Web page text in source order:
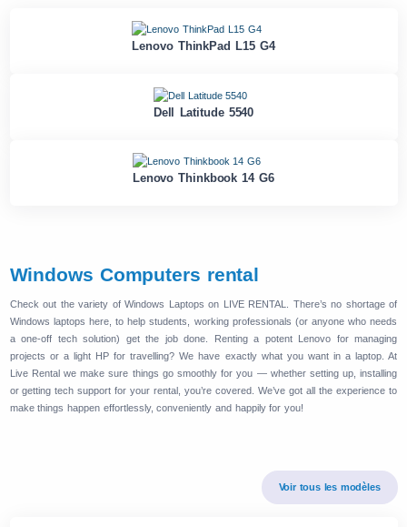
Lenovo ThinkPad L15 G4
Dell Latitude 5540
Lenovo Thinkbook 14 G6
Windows Computers rental
Check out the variety of Windows Laptops on LIVE RENTAL. There’s no shortage of
Windows laptops here, to help students, working professionals (or anyone who needs
a one-off tech solution) get the job done. Renting a potent Lenovo for managing
projects or a light HP for travelling? We have exactly what you want in a laptop. At
Live Rental we make sure things go smoothly for you — whether setting up, installing
or getting tech support for your rental, you’re covered. We’ve got all the experience to
make things happen effortlessly, conveniently and happily for you!
Voir tous les modèles